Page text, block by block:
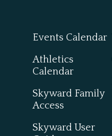
Events Calendar
Athletics
Calendar
Skyward Family
Access
Skyward User